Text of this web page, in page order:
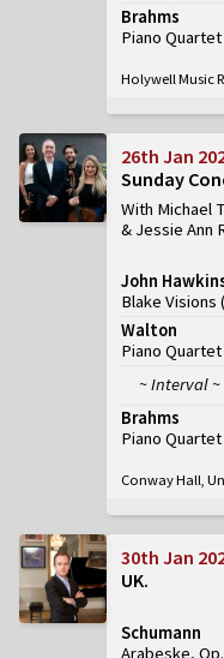
Brahms
Piano Quartet
Holywell Music
26th Jan
Sunday
With Michael
& Jessie Ann
John
Blake Visions
Walton
Piano
~ Interval ~
Brahms
Piano Quartet
Conway Hall,
30th Jan
UK
Schumann
Arabeske,